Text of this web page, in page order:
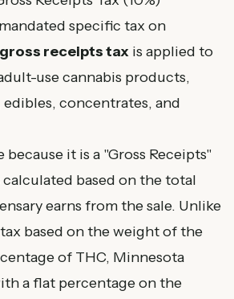
specific tax on
gross receipts tax is applied to
use cannabis products,
concentrates, and
it is a "Gross Receipts"
based on the total
earns from the sale. Unlike
based on the weight of the
of THC, Minnesota
a flat percentage on the